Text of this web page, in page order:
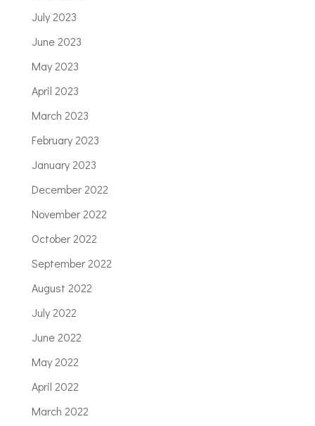
July 2023
June 2023
May 2023
April 2023
March 2023
February 2023
January 2023
December 2022
November 2022
October 2022
September 2022
August 2022
July 2022
June 2022
May 2022
April 2022
March 2022